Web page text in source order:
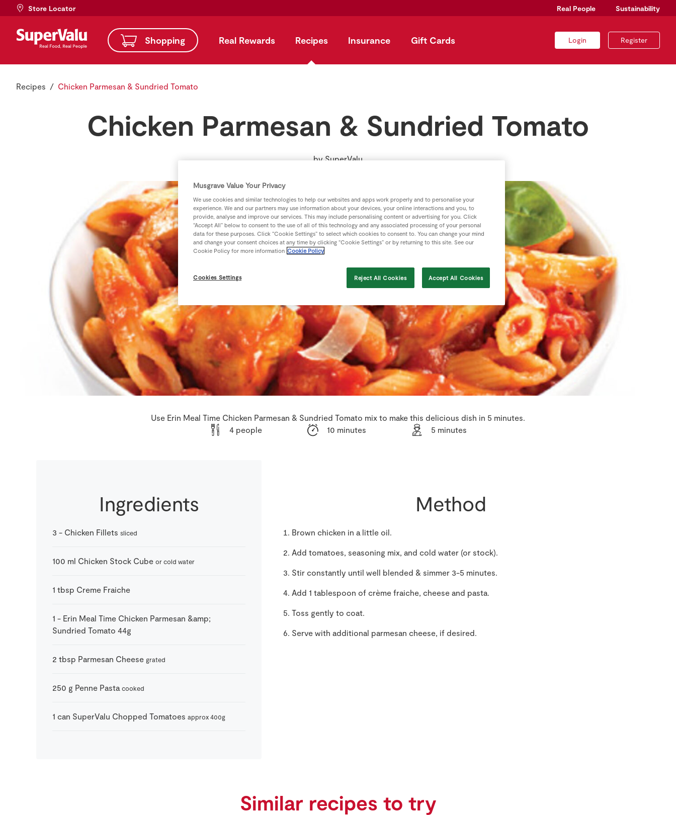
Store Locator Real People Sustainability
Shopping Real Rewards Recipes Insurance Gift Cards Login Register
Recipes Chicken Parmesan & Sundried Tomato
Chicken Parmesan & Sundried Tomato
bySuperValu
Use Erin Meal Time Chicken Parmesan & Sundried Tomato mix to make this delicious dish in 5 minutes.
4 people
10 minutes 5 minutes
Ingredients
3 - Chicken Fillets sliced
100 ml Chicken Stock Cube or cold water
1 tbsp Creme Fraiche
1 - Erin Meal Time Chicken Parmesan &amp;
Sundried Tomato 44g
2 tbsp Parmesan Cheese grated
250 g Penne Pasta cooked
1 can SuperValu Chopped Tomatoes approx 400g
Method
Brown chicken in a little oil.
Add tomatoes, seasoning mix, and cold water (or stock).
Stir constantly until well blended & simmer 3-5 minutes.
Add 1 tablespoon of crème fraiche, cheese and pasta.
Toss gently to coat.
Serve with additional parmesan cheese, if desired.
Similar recipes to try
Musgrave Value Your Privacy
We use cookies and similar technologies to help our websites and apps work properly and to personalise your
experience. We and our partners may use information about your devices, your online interactions and you, to
provide, analyse and improve our services. This may include personalising content or advertising for you. Click
“Accept All” below to consent to the use of all of this technology and any associated processing of your personal
data for these purposes. Click “Cookie Settings” to select which cookies to consent to. You can change your mind
and change your consent choices at any time by clicking “Cookie Settings” or by returning to this site. See our
Cookie Policy for more information Cookie Policy
Cookies Settings Reject All Cookies Accept All Cookies